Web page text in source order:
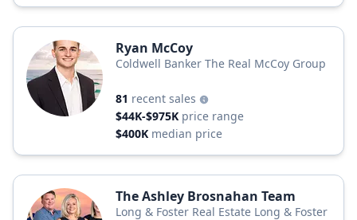
Ryan McCoy
Coldwell Banker The Real McCoy Group
81 recent sales
$44K-$975K price range
$400K median price
The Ashley Brosnahan Team
Long & Foster Real Estate Long & Foster